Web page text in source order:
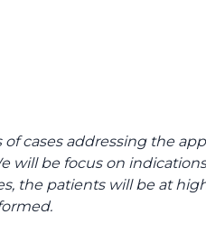
cases addressing the
will be focus on
the patients will be at